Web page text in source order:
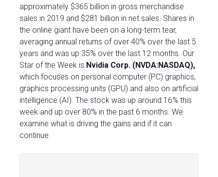
approximately $365 billion in gross merchandise
sales in 2019 and $281 billion in net sales. Shares in
the online giant have been on a long-term tear,
averaging annual returns of over 40% over the last 5
years and was up 35% over the last 12 months. Our
Star of the Week is Nvidia Corp. (NVDA:NASDAQ),
which focuses on personal computer (PC) graphics,
graphics processing units (GPU) and also on artificial
intelligence (AI). The stock was up around 16% this
week and up over 80% in the past 6 months. We
examine what is driving the gains and if it can
continue.